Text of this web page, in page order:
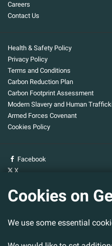
Careers
Contact Us
Health & Safety Policy
Privacy Policy
Terms and Conditions
Carbon Reduction Plan
Carbon Footprint Assessment
Modern Slavery and Human
Armed Forces Covenant
Cookies Policy
Facebook
X
Head Office
Cookies on
We use some essential